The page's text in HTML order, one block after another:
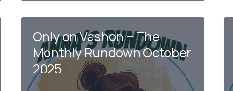
Rundown February
2026
Only on Vashon – The
Monthly Rundown October
2025